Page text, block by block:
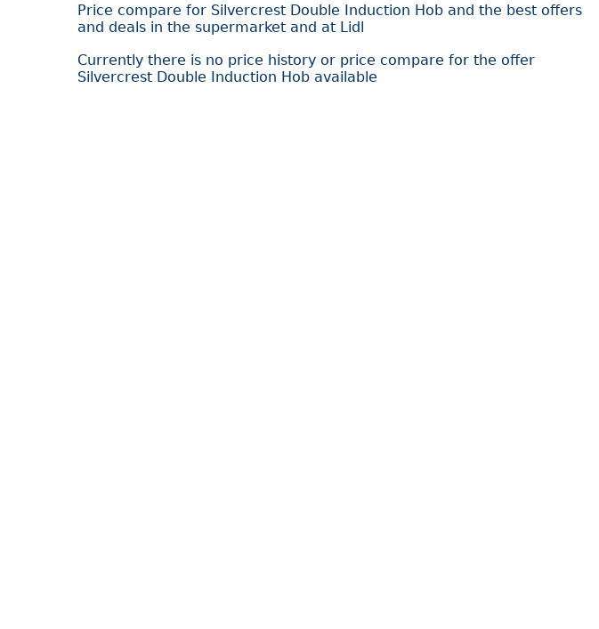
Price compare for Silvercrest Double Induction Hob and the best offers
and deals in the supermarket and at Lidl
Currently there is no price history or price compare for the offer
Silvercrest Double Induction Hob available